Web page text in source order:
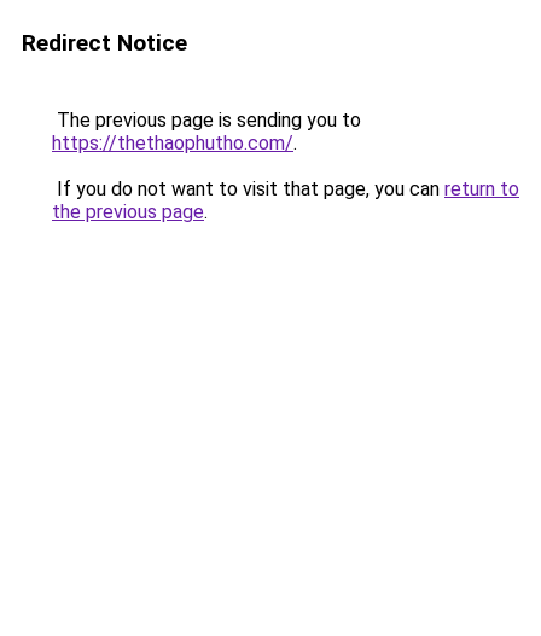
Redirect Notice
The previous page is sending you to
https://thethaophutho.com/.
If you do not want to visit that page, you can return to
the previous page.